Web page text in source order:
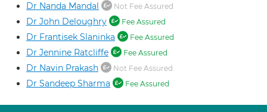
Dr Nanda Mandal Not Fee Assured
Dr John Deloughry Fee Assured
Dr Frantisek Slaninka Fee Assured
Dr Jennine Ratcliffe Fee Assured
Dr Navin Prakash Not Fee Assured
Dr Sandeep Sharma Fee Assured